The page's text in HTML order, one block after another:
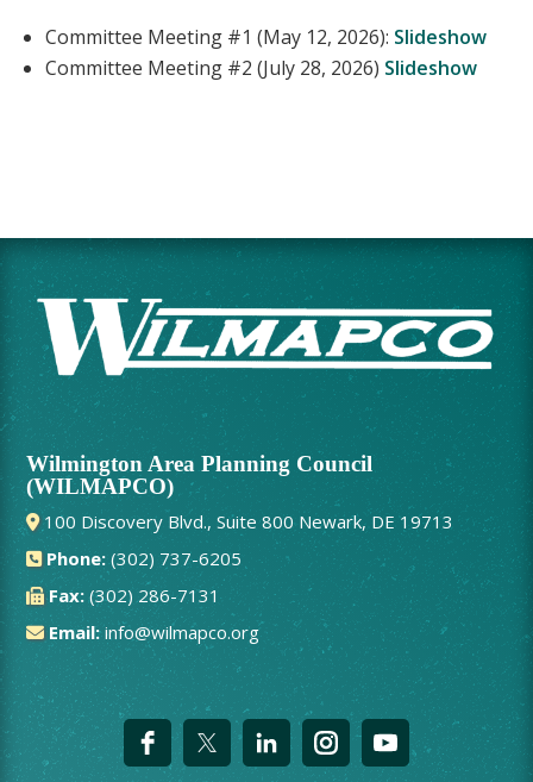
Committee Meeting #1 (May 12, 2026): Slideshow
Committee Meeting #2 (July 28, 2026) Slideshow
Wilmington Area Planning Council
(WILMAPCO)
100 Discovery Blvd., Suite 800 Newark, DE 19713
Phone: (302) 737-6205
Fax: (302) 286-7131
Email:info@wilmapco.org